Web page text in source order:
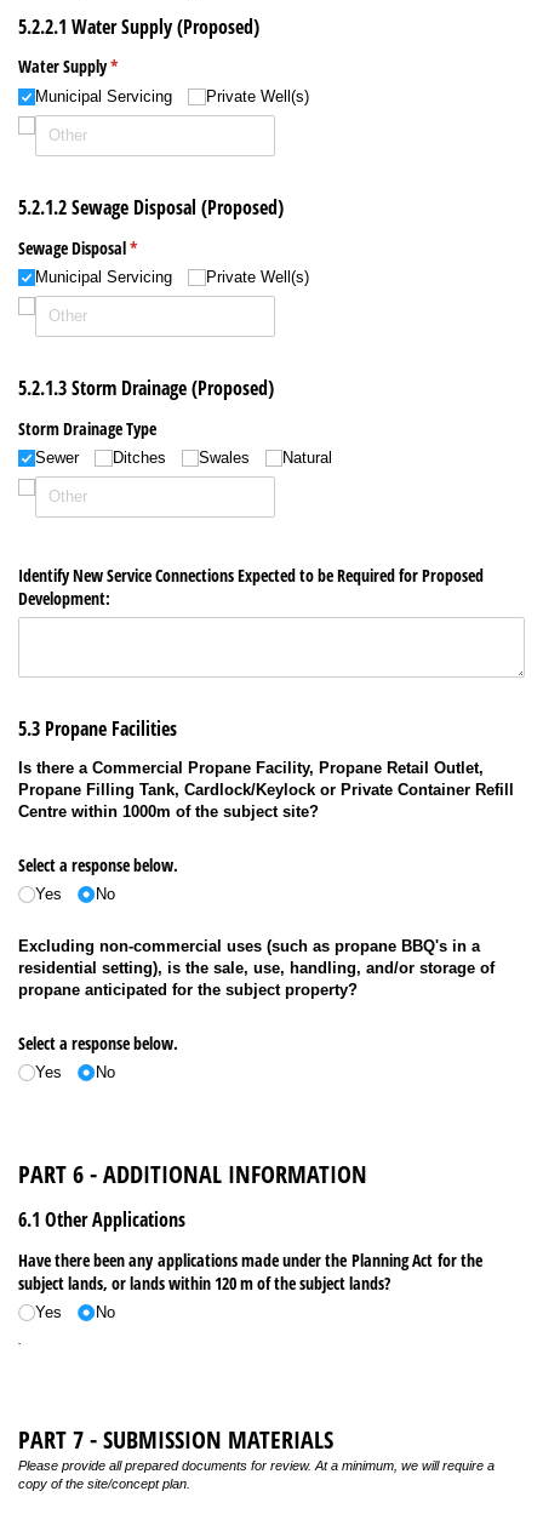
5.2.2.1 Water Supply (Proposed)
Water Supply*
(required)
Municipal Servicing Private Well(s)
5.2.1.2 Sewage Disposal (Proposed)
Sewage Disposal*
(required)
Municipal Servicing Private Well(s)
5.2.1.3 Storm Drainage (Proposed)
Storm Drainage Type
Sewer Ditches Swales Natural
Identify New Service Connections Expected to be Required for Proposed
Development:
5.3 Propane Facilities
Is there a Commercial Propane Facility, Propane Retail Outlet,
Propane Filling Tank, Cardlock/Keylock or Private Container Refill
Centre within 1000m of the subject site?
Select a response below.
Yes No
Excluding non-commercial uses (such as propane BBQ's in a
residential setting), is the sale, use, handling, and/or storage of
propane anticipated for the subject property?
Select a response below.
Yes No
PART 6 - ADDITIONAL INFORMATION
6.1 Other Applications
Have there been any applications made under the Planning Act for the
subject lands, or lands within 120 m of the subject lands?
Yes No
PART 7 - SUBMISSION MATERIALS
Please provide all prepared documents for review. At a minimum, we will require a
copy of the site/concept plan.